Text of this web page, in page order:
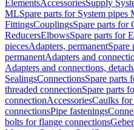
ElementsAccessoriesSupply
MLSpare parts for System pipes
FittingsCouplingsSpare parts for
ReducersElbowsSpare parts for
piecesAdapters, permanentSpare
permanentAdapters and
Adapters and connections,
SealingsConnectionsSpare parts
threaded connectionSpare parts
connectionAccessoriesCaulks for
connectionsPipe fastenings
bolts for flange connections